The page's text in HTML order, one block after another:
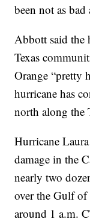
been not as bad
Abbott said the
Texas
Orange “pretty
hurricane has
north along the
Hurricane
damage in the
nearly two
over the Gulf
around 1 a.m.